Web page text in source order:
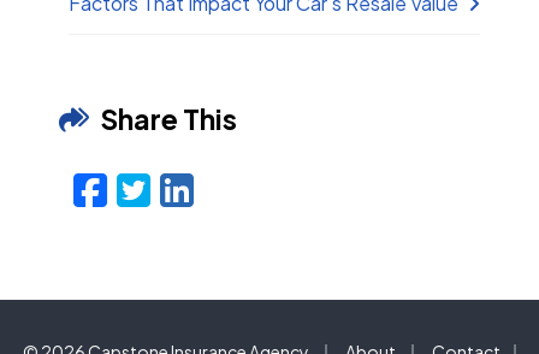
Share This
Facebook
Twitter
LinkedIn